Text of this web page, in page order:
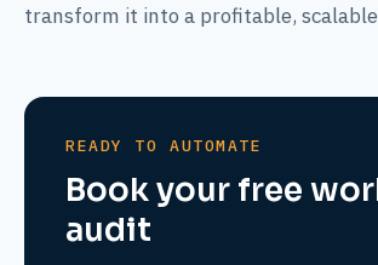
transform it into a profitable,
READY TO AUTOMATE
Book your free
audit